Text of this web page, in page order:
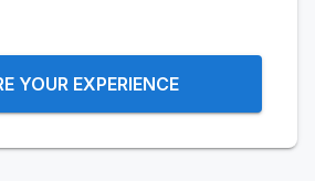
YOUR EXPERIENCE